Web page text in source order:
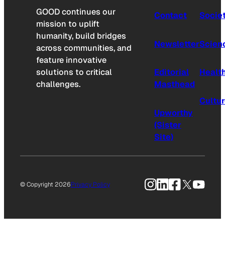
GOOD continues our
mission to uplift
humanity, build bridges
across communities, and
feature innovative
solutions to critical
challenges.
Contact
Newsletter
Editorial
Masthead
Upworthy
(Sister
Site)
© Copyright 2026Privacy Policy Instagram
LinkedIn
Facebook
X